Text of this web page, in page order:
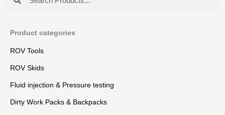
Product categories
ROV Tools
ROV Skids
Fluid injection & Pressure testing
Dirty Work Packs & Backpacks